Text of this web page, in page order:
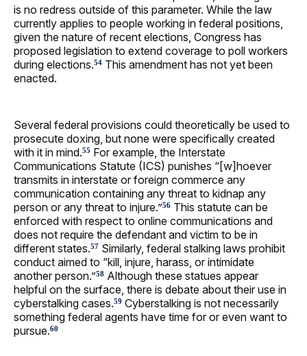
is no redress outside of this parameter. While the law
currently applies to people working in federal positions,
given the nature of recent elections, Congress has
proposed legislation to extend coverage to poll workers
during elections.54 This amendment has not yet been
enacted.
Several federal provisions could theoretically be used to
prosecute doxing, but none were specifically created
with it in mind.55 For example, the Interstate
Communications Statute (ICS) punishes “[w]hoever
transmits in interstate or foreign commerce any
communication containing any threat to kidnap any
person or any threat to injure.”56 This statute can be
enforced with respect to online communications and
does not require the defendant and victim to be in
different states.57 Similarly, federal stalking laws prohibit
conduct aimed to “kill, injure, harass, or intimidate
another person.”58 Although these statues appear
helpful on the surface, there is debate about their use in
cyberstalking cases.59 Cyberstalking is not necessarily
something federal agents have time for or even want to
pursue.60